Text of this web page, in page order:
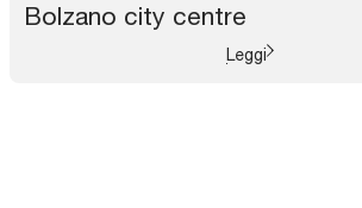
Bolzano city centre
Leggi